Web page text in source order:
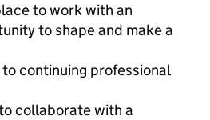
to work with an
to shape and make a
continuing professional
collaborate with a